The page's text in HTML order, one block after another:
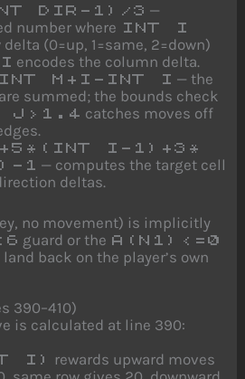
DIR-1)/3 —
number where INT I
(0=up, 1=same, 2=down)
encodes the column delta.
INT M+I-INT I — the
summed; the bounds check
J>1.4 catches moves off
I-1)+3*
1 — computes the target cell
deltas.
no movement) is implicitly
guard or the A(N1)<=0
back on the player’s own
390–410)
is calculated at line 390:
I)
rewards upward moves